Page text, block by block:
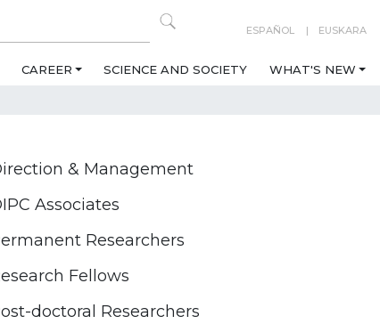
ESPAÑOL EUSKARA
CAREER SCIENCE AND SOCIETY WHAT'S NEW
& Management
Associates
Researchers
Fellows
doctoral Researchers